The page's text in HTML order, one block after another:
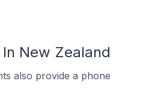
New Zealand
also provide a phone